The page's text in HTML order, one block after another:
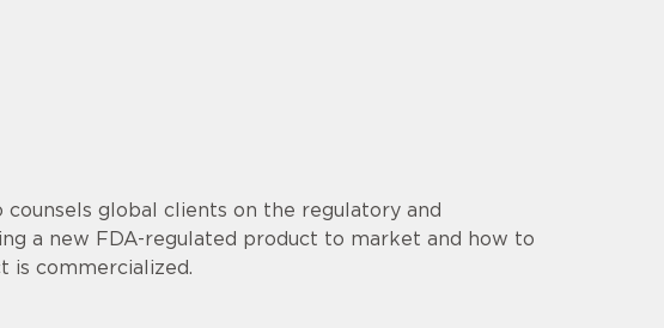
counsels global clients on the regulatory and
a new FDA-regulated product to market and how to
is commercialized.